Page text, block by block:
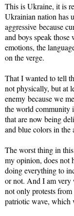
This is Ukraine, it is
Ukrainian nation has
aggressive because
and boys speak
emotions, the
on the verge.
That I wanted to tell
not physically, but at
enemy because we
the world community
that are now being
and blue colors in
The worst thing in
my opinion, does not
doing everything to
or not. And I am very
not only protests
patriotic wave, which